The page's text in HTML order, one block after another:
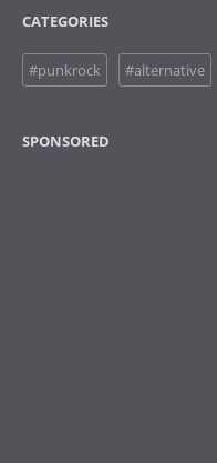
CATEGORIES
#punkrock #alternative
SPONSORED